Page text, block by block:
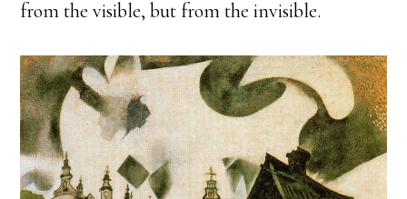
from the visible, but from the invisible.